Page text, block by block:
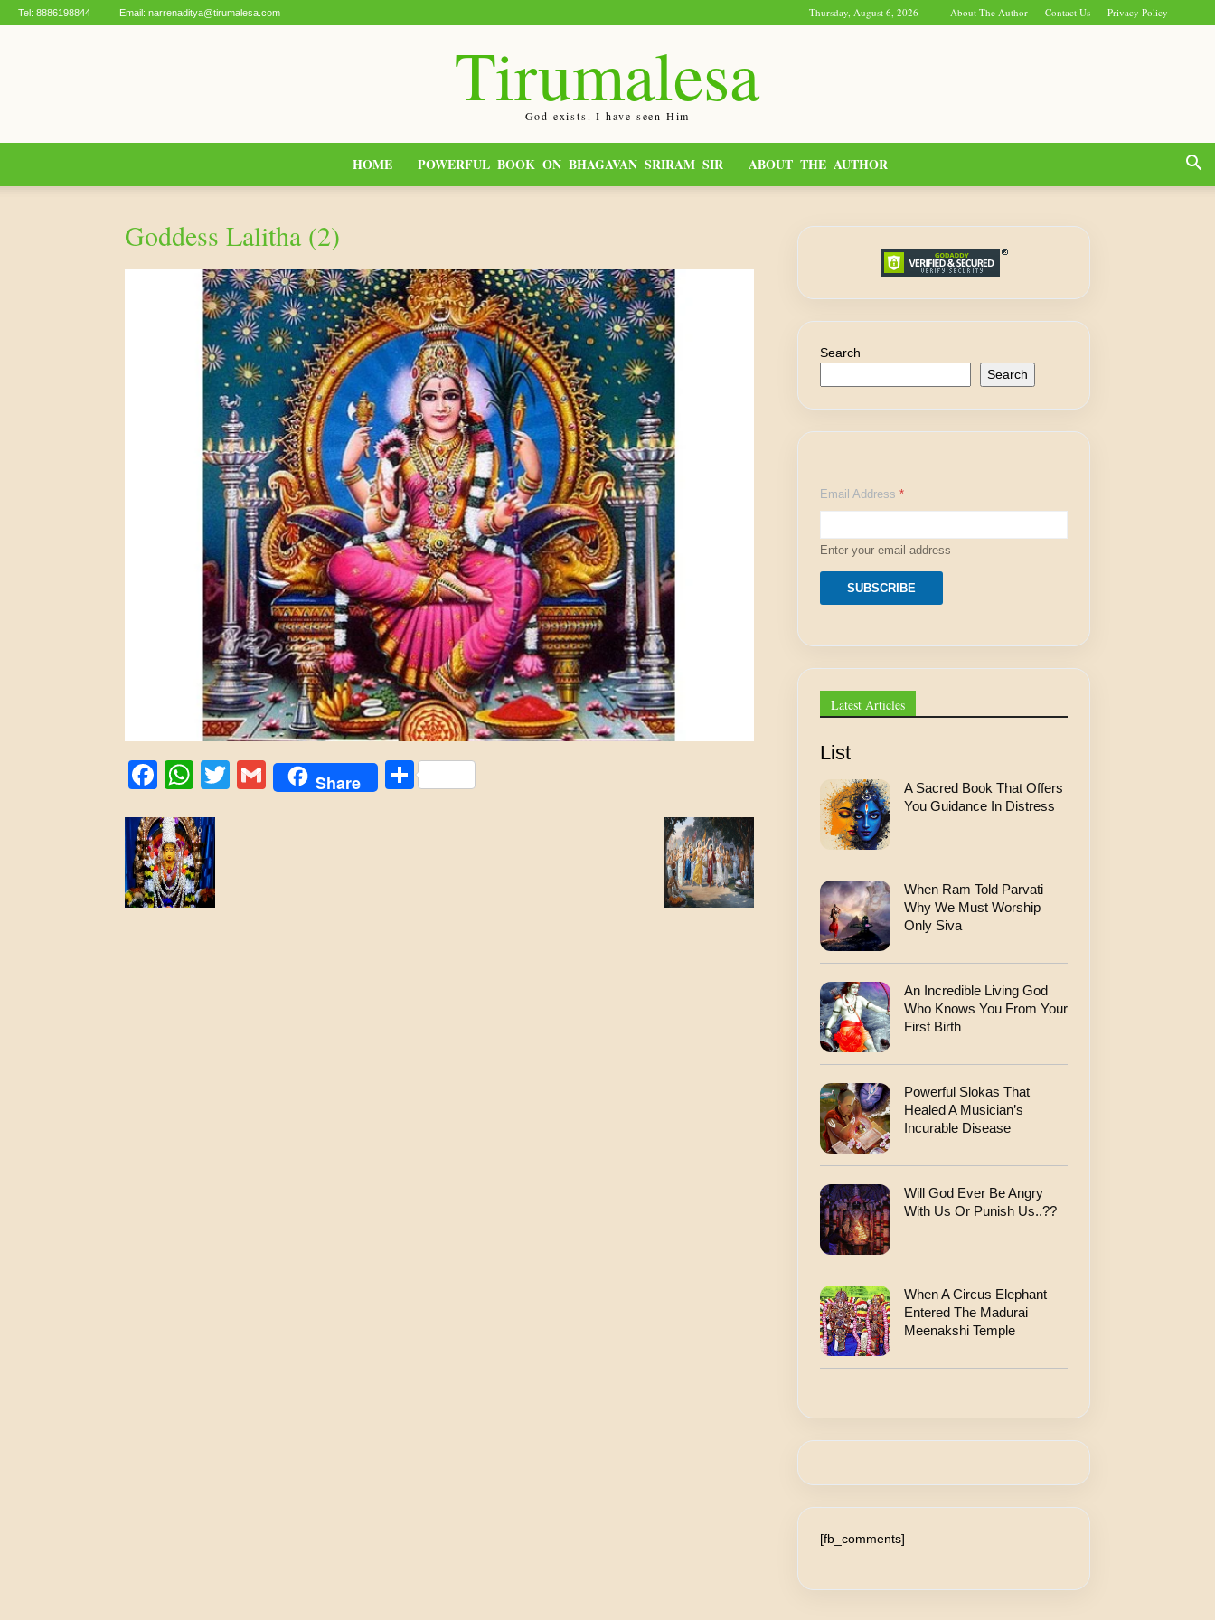
Thursday, August 6, 2026 About The Author Contact Us Privacy Policy
Tel: 8886198844 Email: narrenaditya@tirumalesa.com
Tirumalesa
God exists. I have seen Him
HOME POWERFUL BOOK ON BHAGAVAN SRIRAM SIR ABOUT THE AUTHOR
Goddess Lalitha (2)
Facebook
WhatsApp
Twitter
Gmail
Share Share
Search
Search
d
d
e
s
s
d
e
s
Email Address *
Enter your email address
SUBSCRIBE
Latest Articles
List
A Sacred Book That Offers
You Guidance In Distress
When Ram Told Parvati
Why We Must Worship
Only Siva
An Incredible Living God
Who Knows You From Your
First Birth
Powerful Slokas That
Healed A Musician’s
Incurable Disease
Will God Ever Be Angry
With Us Or Punish Us..??
When A Circus Elephant
Entered The Madurai
Meenakshi Temple
[fb_comments]